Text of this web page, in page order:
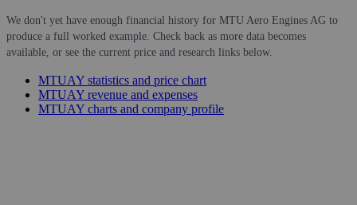
We don't yet have enough financial history for MTU Aero Engines AG to
produce a full worked example. Check back as more data becomes
available, or see the current price and research links below.
MTUAY statistics and price chart
MTUAY revenue and expenses
MTUAY charts and company profile